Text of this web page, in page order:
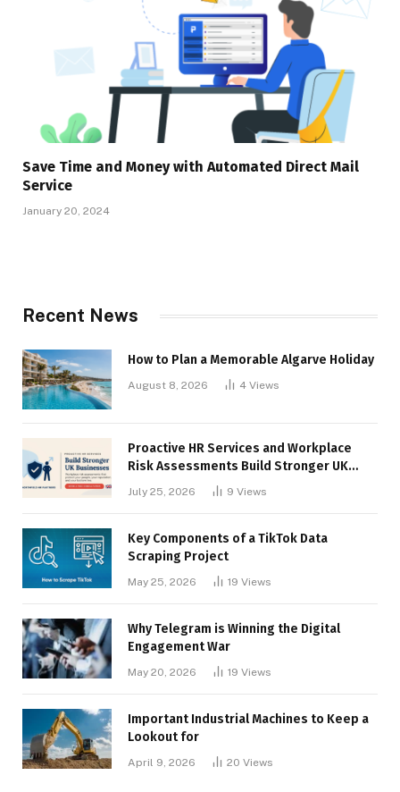
Save Time and Money with Automated Direct Mail
Service
January 20, 2024
Recent News
How to Plan a Memorable Algarve Holiday
August 8, 2026 4 Views
Proactive HR Services and Workplace
Risk Assessments Build Stronger UK
July 25, 2026 9 Views
Key Components of a TikTok Data
Scraping Project
May 25, 2026 19 Views
Why Telegram is Winning the Digital
Engagement War
May 20, 2026 19 Views
Important Industrial Machines to Keep a
Lookout for
April 9, 2026 20 Views